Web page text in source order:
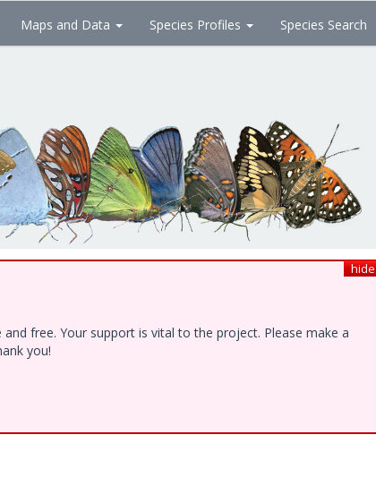
Maps and Data Species Profiles Species Search
hide
free. Your support is vital to the project. Please make a
you!